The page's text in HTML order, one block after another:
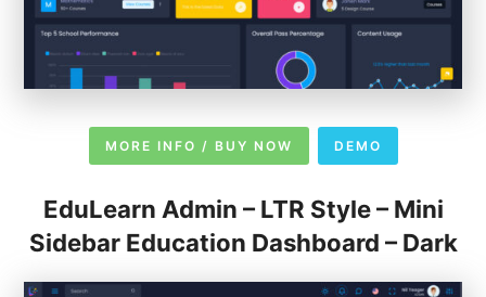
MORE INFO / BUY NOW DEMO
EduLearn Admin – LTR Style – Mini
Sidebar Education Dashboard – Dark